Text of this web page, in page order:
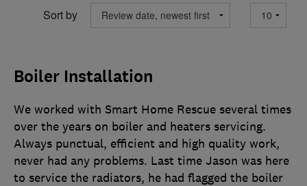
Sort by
Boiler Installation
We worked with Smart Home Rescue several times
over the years on boiler and heaters servicing.
Always punctual, efficient and high quality work,
never had any problems. Last time Jason was here
to service the radiators, he had flagged the boiler